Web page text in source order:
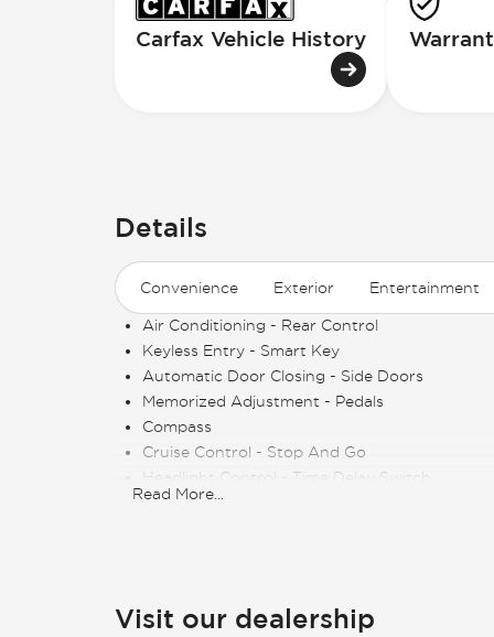
Carfax Vehicle History
Details
Convenience Exterior Entertainment
Air Conditioning - Rear Control
Keyless Entry - Smart Key
Automatic Door Closing - Side Doors
Memorized Adjustment - Pedals
Compass
Cruise Control - Stop And Go
Headlight Control - Time Delay Switch
Keyless Entry - Remote
Memorized Adjustment - Steering Wheel
Power Outlet - 110V
Read More...
Visit our dealership